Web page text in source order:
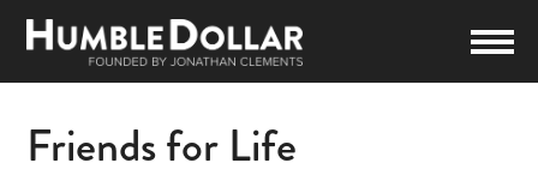
Friends for Life